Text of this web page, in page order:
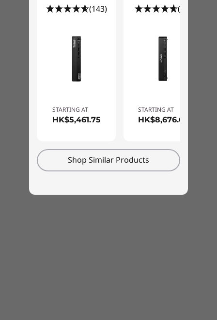
to-end security solution on the market;
combining industry leading hardware,
your data. Built on the Intel vPro
Enterprise
platform, it features hardware-based, below-
Specifications may vary depending upon
region / model.
(143)
STARTING AT
HK$5,461.75
(15)
STARTING AT
HK$8,676.63
Shop Similar Products